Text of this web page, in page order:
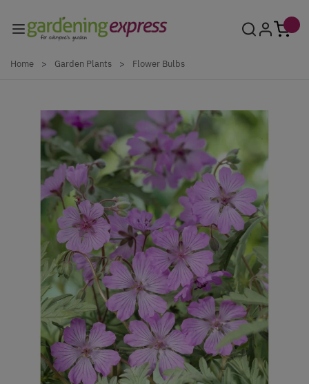
Home > Garden Plants > Flower Bulbs